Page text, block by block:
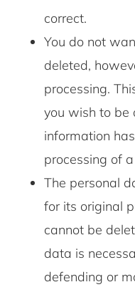
correct.
You do not
deleted,
processing.
you wish to be
information
processing of
The personal
for its original
cannot be
data is
defending or